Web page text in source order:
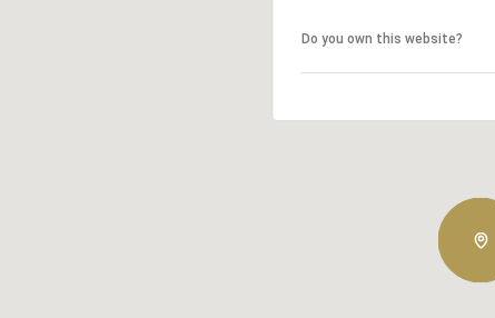
Do you own this website?